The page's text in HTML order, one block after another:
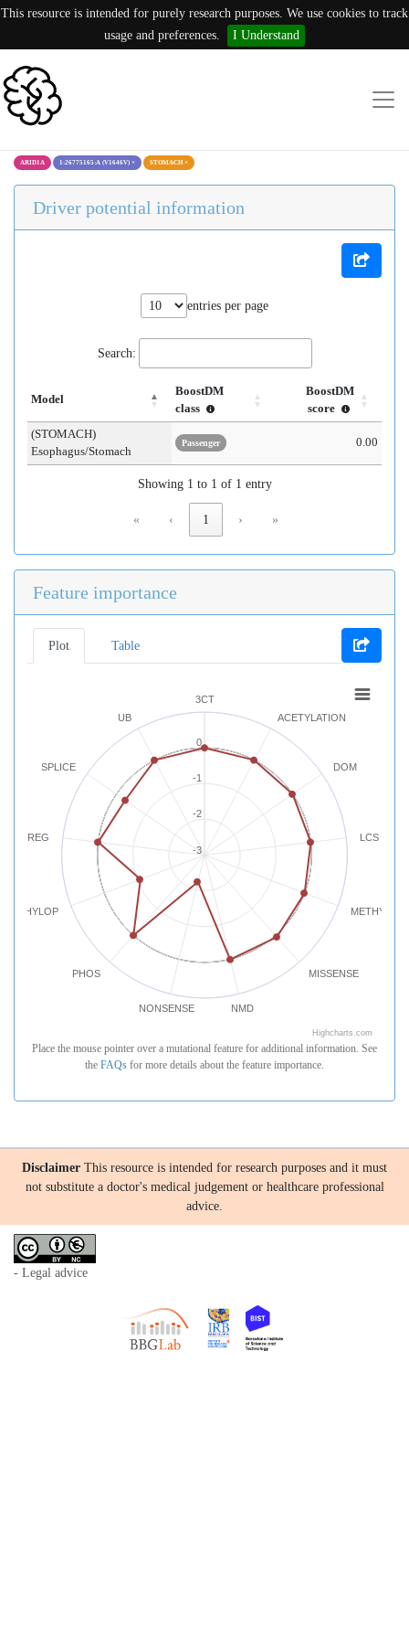
This resource is intended for purely research purposes. We use cookies to track
usage and preferences.
I Understand
ARID1A 1:26775165:A (V1646V) × STOMACH×
Driver potential information
entries per page
Search:
Model
BoostDM
class
BoostDM
score
(STOMACH)
Esophagus/Stomach
Passenger 0.00
Showing 1 to 1 of 1 entry
« ‹ 1 › »
Feature importance
Plot Table
3CT
ACETYLATION
DOM
LCS
MISSENSE
NMD
NONSENSE
PHOS
PHYLOP
REG
SPLICE
UB
-3
-2
-1
0
Highcharts.com
Place the mouse pointer over a mutational feature for additional information. See
the FAQs for more details about the feature importance.
Disclaimer This resource is intended for research purposes and it must
not substitute a doctor's medical judgement or healthcare professional
advice.
- Legal advice